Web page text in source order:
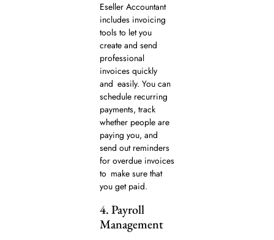
Eseller Accountant
includes invoicing
tools to let you
create and send
professional
invoices quickly
and easily. You can
schedule recurring
payments, track
whether people are
paying you, and
send out reminders
for overdue invoices
to make sure that
you get paid.
4. Payroll
Management